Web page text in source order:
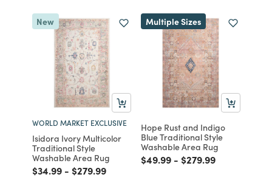
New
WORLD MARKET EXCLUSIVE
Isidora Ivory Multicolor
Traditional Style
Washable Area Rug
Price reduced from
$34.99to
- Price reduced from
$279.99to
Multiple Sizes
Hope Rust and Indigo
Blue Traditional Style
Washable Area Rug
Price reduced from
$49.99to
- Price reduced from
$279.99to